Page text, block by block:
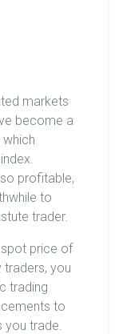
markets
become a
profitable,
to
trader.
price of
you
trading
to
you trade.